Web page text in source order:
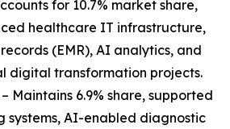
for 10.7% market share,
healthcare IT infrastructure,
(EMR), AI analytics, and
digital transformation projects.
Maintains 6.9% share, supported
systems, AI-enabled diagnostic